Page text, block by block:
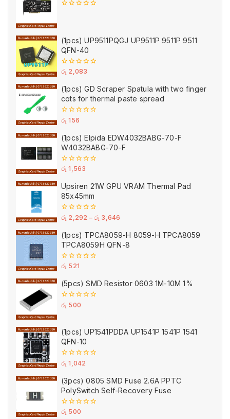
(1pcs) UP9511PQGJ UP9511P 9511P 9511
QFN-40
0
of
5
රු 2,083
(1pcs) GD Scraper Spatula with two finger
cots for thermal paste spread
0
5
රු 156
(1pcs) Elpida EDW4032BABG-70-F
W4032BABG-70-F
0
of
5
රු 1,563
Upsiren 21W GPU VRAM Thermal Pad
85x45mm
0
5
රු 2,292 – රු 3,646
(1pcs) TPCA8059-H 8059-H TPCA8059
TPCA8059H QFN-8
0
of
5
රු 521
(5pcs) SMD Resistor 0603 1M-10M 1%
0
රු 500
(1pcs) UP1541PDDA UP1541P 1541P 1541
QFN-10
0
5
රු 1,042
(3pcs) 0805 SMD Fuse 2.6A PPTC
PolySwitch Self-Recovery Fuse
0
රු 500